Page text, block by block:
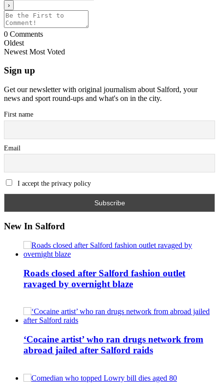
0 Comments
Oldest
Newest Most Voted
Sign up
Get our newsletter with original journalism about Salford, your
news and sport round-ups and what's on in the city.
First name
Email
I accept the privacy policy
New In Salford
Roads closed after Salford fashion outlet
ravaged by overnight blaze
‘Cocaine artist’ who ran drugs network from
abroad jailed after Salford raids